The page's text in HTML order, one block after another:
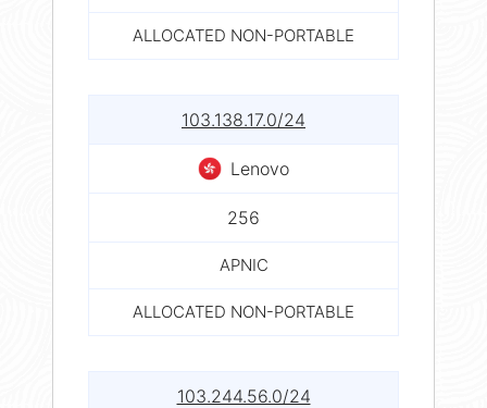
ALLOCATED NON-PORTABLE
103.138.17.0/24
Lenovo
256
APNIC
ALLOCATED NON-PORTABLE
103.244.56.0/24